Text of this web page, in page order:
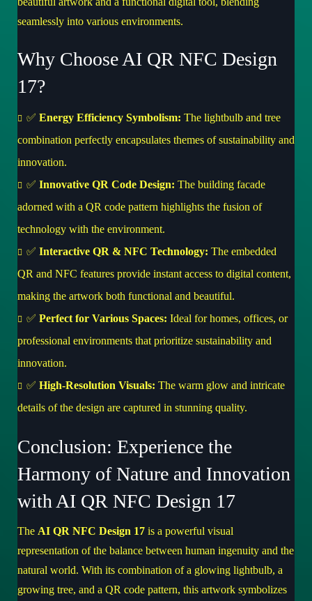
seamlessly into various environments.
Why Choose AI QR NFC Design
17?
✅ Energy Efficiency Symbolism: The lightbulb and tree
combination perfectly encapsulates themes of sustainability and
innovation.
✅ Innovative QR Code Design: The building facade
adorned with a QR code pattern highlights the fusion of
technology with the environment.
✅ Interactive QR & NFC Technology: The embedded
QR and NFC features provide instant access to digital content,
making the artwork both functional and beautiful.
✅ Perfect for Various Spaces: Ideal for homes, offices, or
professional environments that prioritize sustainability and
innovation.
✅ High-Resolution Visuals: The warm glow and intricate
details of the design are captured in stunning quality.
Conclusion: Experience the
Harmony of Nature and Innovation
with AI QR NFC Design 17
The AI QR NFC Design 17 is a powerful visual
representation of the balance between human ingenuity and the
natural world. With its combination of a glowing lightbulb, a
growing tree, and a QR code pattern, this artwork symbolizes